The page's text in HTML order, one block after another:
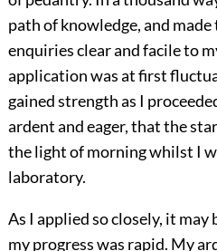
path of knowledge, and
enquiries clear and facile to
application was at first
gained strength as I
ardent and eager, that the
the light of morning whilst I
laboratory.
As I applied so closely, it may
my progress was rapid. My